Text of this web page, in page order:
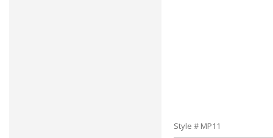
Style # MP11